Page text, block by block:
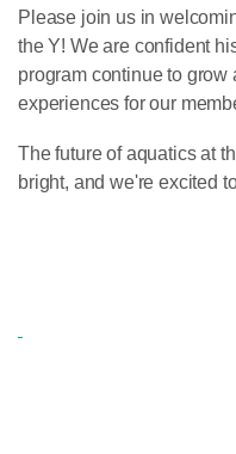
Please join us in
the Y! We are confident
program continue to grow
experiences for our
The future of aquatics at
bright, and we're excited